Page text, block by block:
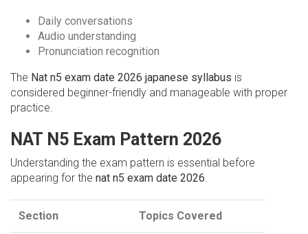
Daily conversations
Audio understanding
Pronunciation recognition
The Nat n5 exam date 2026 japanese syllabus is
considered beginner-friendly and manageable with proper
practice.
NAT N5 Exam Pattern 2026
Understanding the exam pattern is essential before
appearing for the nat n5 exam date 2026.
Section Topics Covered